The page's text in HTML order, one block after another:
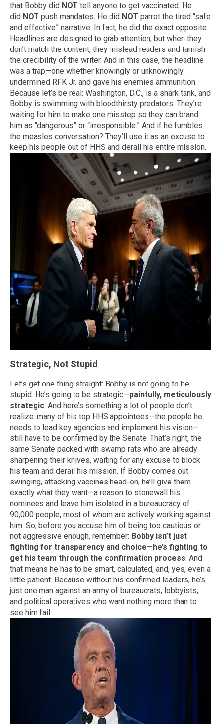
that Bobby did NOT tell anyone to get vaccinated. He
did NOT push mandates. He did NOT parrot the tired “safe
and effective” narrative. In fact, he did the exact opposite.
Headlines are designed to grab attention, but when they
don’t match the content, they mislead readers and tarnish
the credibility of the writer. And in this case, the headline
was a trap—one whether knowingly or unknowingly
undermined RFK Jr. and gave his enemies ammunition.
Because let’s be real: Washington, D.C., is a shark tank, and
Bobby is swimming with bloodthirsty predators. They’re
waiting for him to make one misstep so they can brand
him as “dangerous” or “irresponsible.” And if he fumbles
the measles conversation? They’ll use it as an excuse to
keep his people out of HHS and derail his entire mission.
Strategic, Not Stupid
Let’s get one thing straight: Bobby is not going to be
stupid. He’s going to be strategic—painfully, meticulously
strategic. And here’s something a lot of people don’t
realize: many of his top HHS appointees—the people he
needs to lead key agencies and implement his vision—
still have to be confirmed by the Senate. That’s right, the
same Senate packed with swamp rats who are already
sharpening their knives, waiting for any excuse to block
his team and derail his mission. If Bobby comes out
swinging, attacking vaccines head-on, he’ll give them
exactly what they want—a reason to stonewall his
nominees and leave him isolated in a bureaucracy of
90,000 people, most of whom are actively working against
him. So, before you accuse him of being too cautious or
not aggressive enough, remember: Bobby isn’t just
fighting for transparency and choice—he’s fighting to
get his team through the confirmation process. And
that means he has to be smart, calculated, and, yes, even a
little patient. Because without his confirmed leaders, he’s
just one man against an army of bureaucrats, lobbyists,
and political operatives who want nothing more than to
see him fail.